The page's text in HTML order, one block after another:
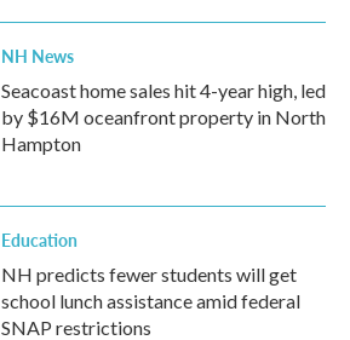
NH News
Seacoast home sales hit 4-year high, led
by $16M oceanfront property in North
Hampton
Education
NH predicts fewer students will get
school lunch assistance amid federal
SNAP restrictions